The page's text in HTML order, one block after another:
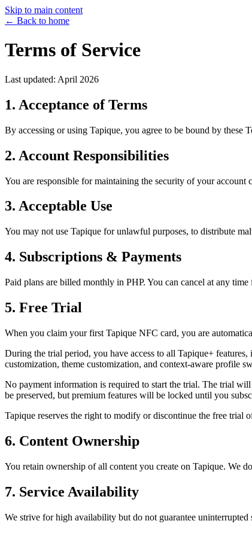
Skip to main content
← Back to home
Terms of Service
Last updated: April 2026
1. Acceptance of Terms
By accessing or using Tapique, you agree to be bound by these
2. Account Responsibilities
You are responsible for maintaining the security of your
3. Acceptable Use
You may not use Tapique for unlawful purposes, to distribute
4. Subscriptions & Payments
Paid plans are billed monthly in PHP. You can cancel at any
5. Free Trial
When you claim your first Tapique NFC card, you are
During the trial period, you have access to all Tapique+
customization, theme customization, and context-aware profile
No payment information is required to start the trial. The trial
be preserved, but premium features will be locked until you
Tapique reserves the right to modify or discontinue the free trial
6. Content Ownership
You retain ownership of all content you create on Tapique. We
7. Service Availability
We strive for high availability but do not guarantee